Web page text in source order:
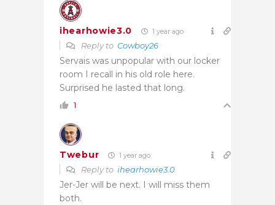
ihearhowie3.0 1 year ago
Reply to Cowboy26
Servais was unpopular with our locker
room I recall in his old role here.
Surprised he lasted that long.
1
Twebur 1 year ago
Reply to ihearhowie3.0
Jer-Jer will be next. I will miss them
both.